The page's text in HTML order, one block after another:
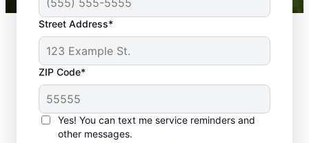
Street Address*
ZIP Code*
Yes! You can text me service reminders and
other messages.